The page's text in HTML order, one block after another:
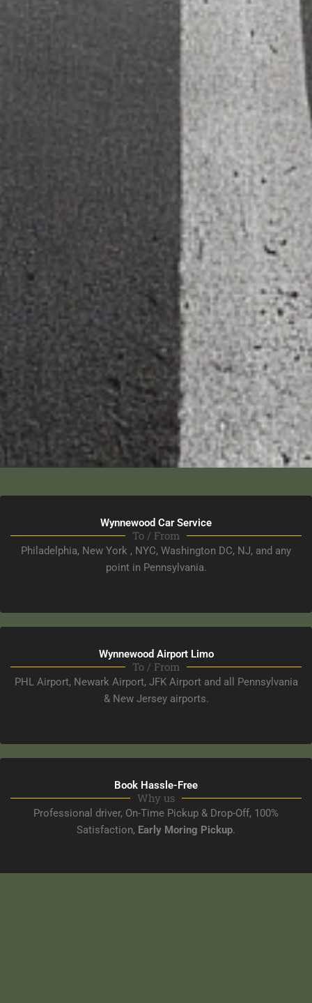
Wynnewood Car Service​
To / From
Philadelphia, New York , NYC, Washington DC, NJ, and any
point in Pennsylvania.
Wynnewood Airport Limo
To / From
PHL Airport, Newark Airport, JFK Airport and all Pennsylvania
& New Jersey airports.
Book Hassle-Free
Why us
Professional driver, On-Time Pickup & Drop-Off, 100%
Satisfaction, Early Moring Pickup.